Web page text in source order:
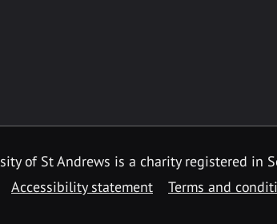
of St Andrews is a charity registered in
Accessibility statement Terms and